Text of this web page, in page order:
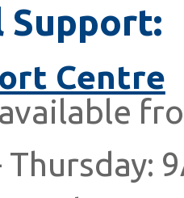
Support:
Centre
Thursday: